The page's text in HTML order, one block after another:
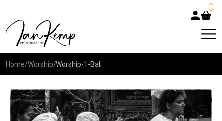
0
Home/Worship/Worship-1-Bali